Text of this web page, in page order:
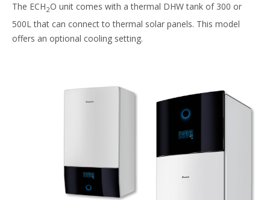
The ECH2O unit comes with a thermal DHW tank of 300 or
500L that can connect to thermal solar panels. This model
offers an optional cooling setting.